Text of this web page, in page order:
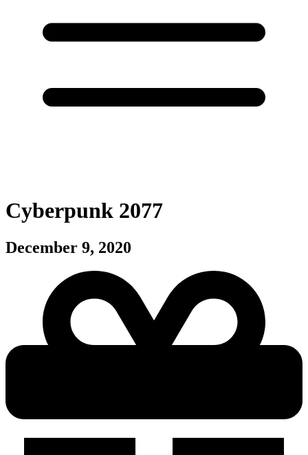
Cyberpunk 2077
December 9, 2020